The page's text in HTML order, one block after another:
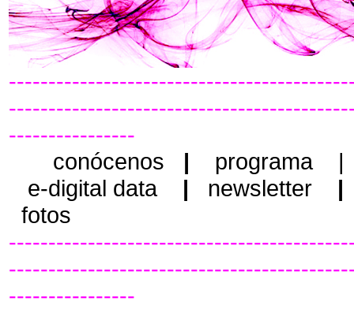
----------------
conócenos
| programa
e-digital data| newsletter
|
fotos
----------------